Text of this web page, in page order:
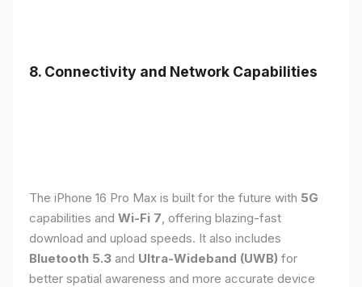
8. Connectivity and Network Capabilities
The iPhone 16 Pro Max is built for the future with 5G
capabilities and Wi-Fi 7, offering blazing-fast
download and upload speeds. It also includes
Bluetooth 5.3 and Ultra-Wideband (UWB) for
better spatial awareness and more accurate device